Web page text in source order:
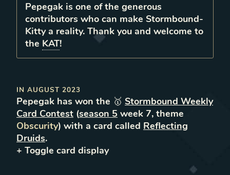
Pepegak is one of the generous
contributors who can make Stormbound-
Kitty a reality. Thank you and welcome to
the KAT!
IN AUGUST 2023
Pepegak has won the 🥇 Stormbound Weekly
Card Contest (season 5 week 7, theme
Obscurity) with a card called Reflecting
Druids.
+ Toggle card display